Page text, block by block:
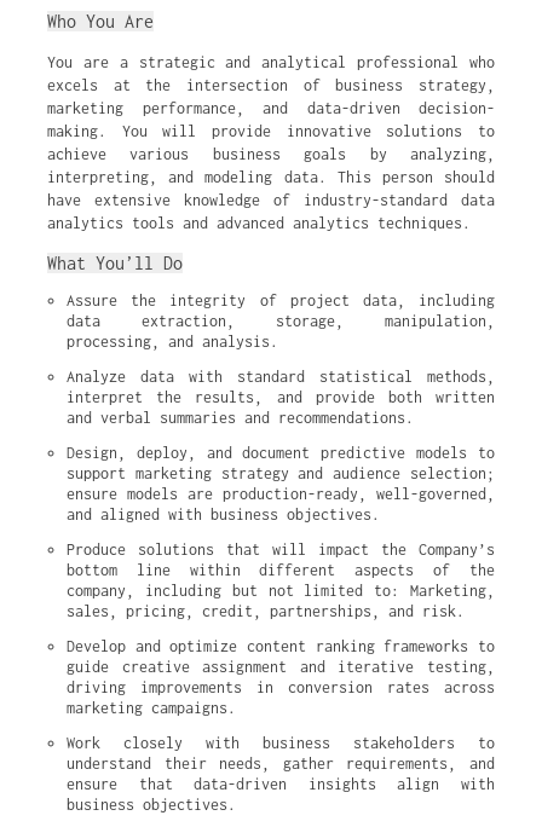
Who You Are
You are a strategic and analytical professional who
excels at the intersection of business strategy,
marketing performance, and data-driven decision-
making. You will provide innovative solutions to
achieve various business goals by analyzing,
interpreting, and modeling data. This person should
have extensive knowledge of industry-standard data
analytics tools and advanced analytics techniques.
What You’ll Do
Assure the integrity of project data, including
data extraction, storage, manipulation,
processing, and analysis.
Analyze data with standard statistical methods,
interpret the results, and provide both written
and verbal summaries and recommendations.
Design, deploy, and document predictive models to
support marketing strategy and audience selection;
ensure models are production-ready, well-governed,
and aligned with business objectives.
Produce solutions that will impact the Company’s
bottom line within different aspects of the
company, including but not limited to: Marketing,
sales, pricing, credit, partnerships, and risk.
Develop and optimize content ranking frameworks to
guide creative assignment and iterative testing,
driving improvements in conversion rates across
marketing campaigns.
Work closely with business stakeholders to
understand their needs, gather requirements, and
ensure that data-driven insights align with
business objectives.